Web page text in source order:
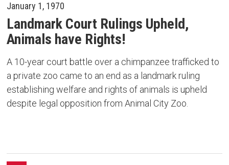
January 1, 1970
Landmark Court Rulings Upheld,
Animals have Rights!
A 10-year court battle over a chimpanzee trafficked to
a private zoo came to an end as a landmark ruling
establishing welfare and rights of animals is upheld
despite legal opposition from Animal City Zoo.